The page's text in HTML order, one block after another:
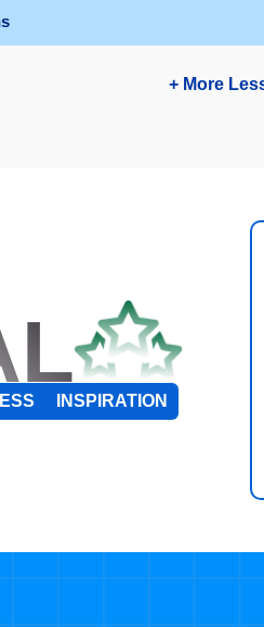
+ More
INSPIRATION